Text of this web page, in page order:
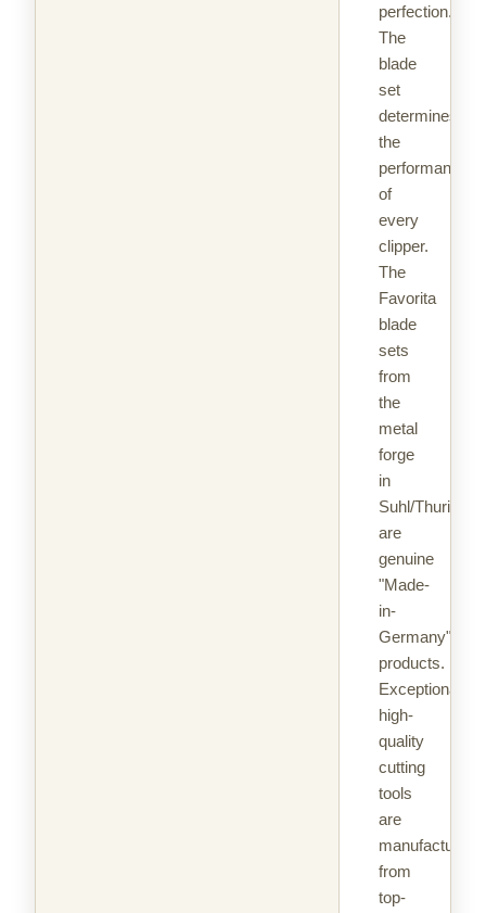
perfection.
The
blade
set
determines
the
performance
of
every
clipper.
The
Favorita
blade
sets
from
the
metal
forge
in
Suhl/Thuringia
are
genuine
"Made-
in-
Germany"
products.
Exceptionally
high-
quality
cutting
tools
are
manufactured
from
top-